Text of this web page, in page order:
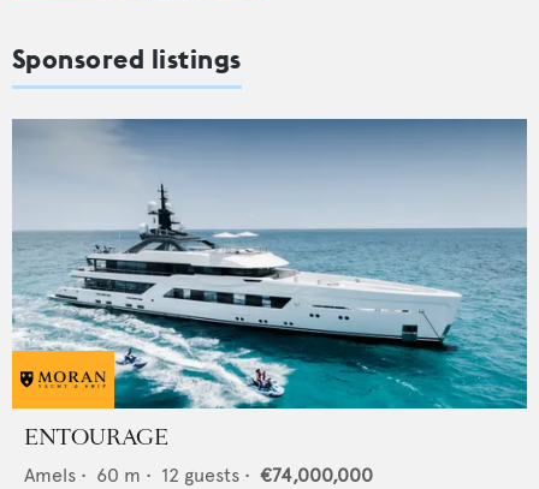
Sponsored listings
ENTOURAGE
Amels • 60 m • 12 guests • €74,000,000